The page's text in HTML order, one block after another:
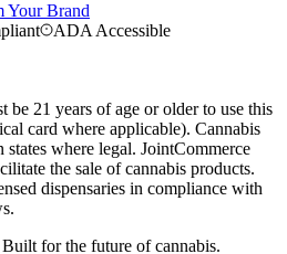
Your Brand
ADA Accessible
be 21 years of age or older to use this
card where applicable). Cannabis
where legal. JointCommerce
the sale of cannabis products.
dispensaries in compliance with
for the future of cannabis.